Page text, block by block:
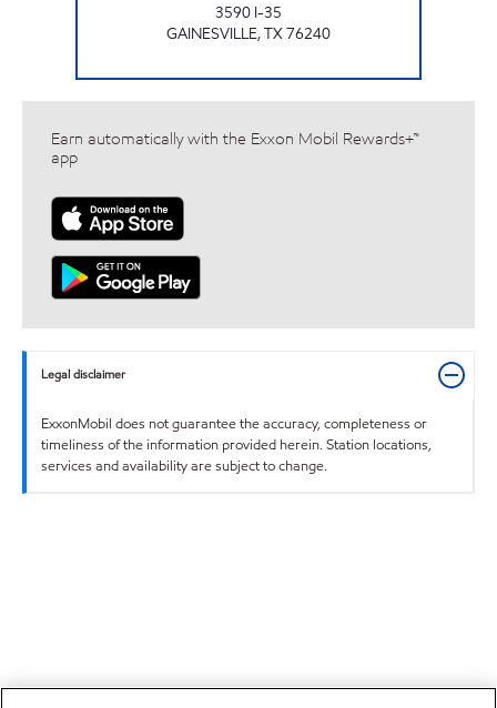
3590 I-35
GAINESVILLE,TX76240
Earn automatically with the Exxon Mobil Rewards+™
app
Legal disclaimer
ExxonMobil does not guarantee the accuracy, completeness or
timeliness of the information provided herein. Station locations,
services and availability are subject to change.